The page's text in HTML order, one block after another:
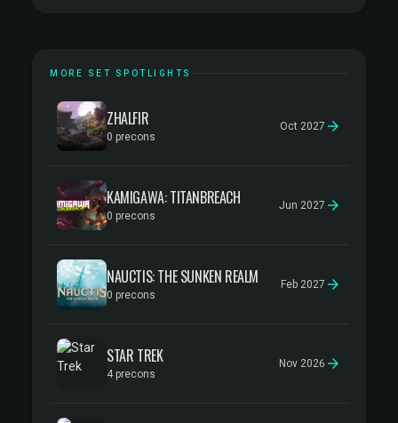
MORE SET SPOTLIGHTS
ZHALFIR
0 precons
Oct 2027
KAMIGAWA: TITANBREACH
0 precons
Jun 2027
NAUCTIS: THE SUNKEN REALM
0 precons
Feb 2027
STAR TREK
4 precons
Nov 2026